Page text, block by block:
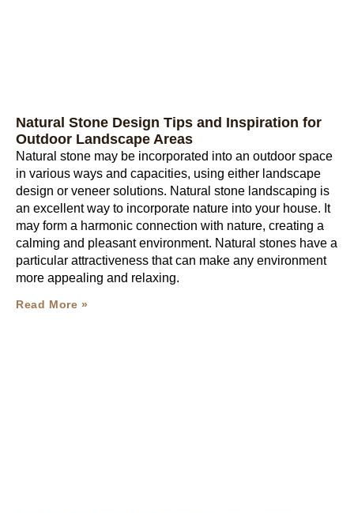
Natural Stone Design Tips and Inspiration for
Outdoor Landscape Areas
Natural stone may be incorporated into an outdoor space
in various ways and capacities, using either landscape
design or veneer solutions. Natural stone landscaping is
an excellent way to incorporate nature into your house. It
may form a harmonic connection with nature, creating a
calming and pleasant environment. Natural stones have a
particular attractiveness that can make any environment
more appealing and relaxing.
Read More »